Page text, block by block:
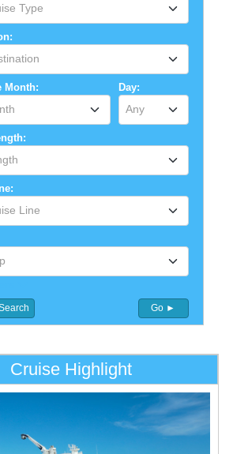
Type
Month: Day:
Any
Line
Go ►
Cruise Highlight